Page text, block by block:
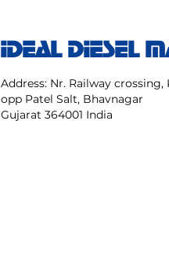
IDEAL DIESEL
Address: Nr. Railway
opp Patel Salt, Bhavnagar
Gujarat 364001 India